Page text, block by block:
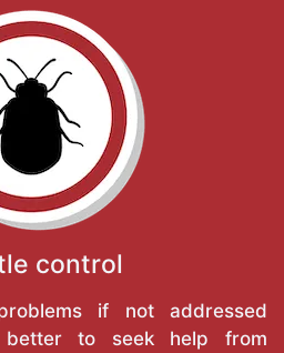
control
if not addressed
to seek help from